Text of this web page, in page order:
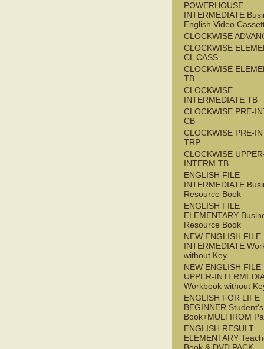
POWERHOUSE
INTERMEDIATE
English Video
CLOCKWISE
CLOCKWISE
CL CASS
CLOCKWISE
TB
CLOCKWISE
INTERMEDIATE TB
CLOCKWISE PRE-
CB
CLOCKWISE PRE-
TRP
CLOCKWISE
INTERM TB
ENGLISH FILE
INTERMEDIATE
Resource Book
ENGLISH FILE
ELEMENTARY
Resource Book
NEW ENGLISH FILE
INTERMEDIATE
without Key
NEW ENGLISH FILE
UPPER-
Workbook without
ENGLISH FOR LIFE
BEGINNER Student's
Book+MULTIROM
ENGLISH RESULT
ELEMENTARY